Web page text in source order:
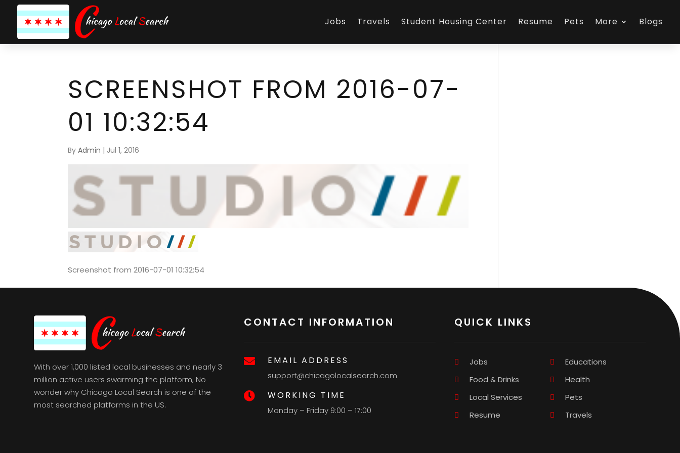
Jobs Travels Student Housing Center Resume Pets More Blogs
SCREENSHOT FROM 2016-07-
01 10:32:54
ByAdmin | Jul 1, 2016
Screenshot from 2016-07-01 10:32:54
With over 1,000 listed local businesses and nearly 3
million active users swarming the platform, No
wonder why Chicago Local Search is one of the
most searched platforms in the US.
CONTACT INFORMATION
 EMAIL ADDRESS
support@chicagolocalsearch.com
 WORKING TIME
Monday – Friday 9:00 – 17:00
QUICK LINKS
Jobs
Educations
Food & Drinks
Health
Local Services
Pets
Resume
Travels